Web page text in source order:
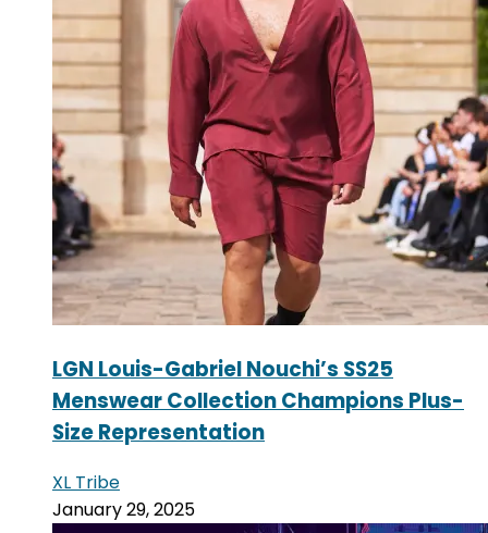
LGN Louis-Gabriel Nouchi’s SS25
Menswear Collection Champions Plus-
Size Representation
XL Tribe
January 29, 2025